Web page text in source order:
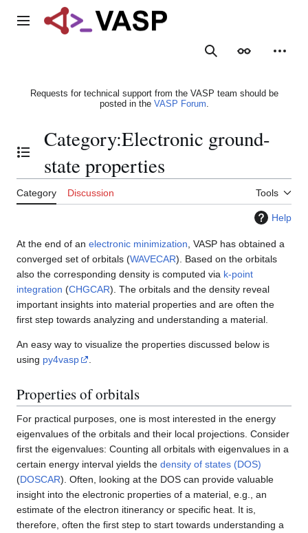
Main menu
SearchAppearance
Requests for technical support from the VASP team should be
posted in the VASP Forum.
Toggle the table of contents
Category:Electronic ground-
state properties
Category Discussion Tools
Help
At the end of an electronic minimization , VASP has obtained a
converged set of orbitals (WAVECAR). Based on the orbitals
also the corresponding density is computed via k-point
integration (CHGCAR). The orbitals and the density reveal
important insights into material properties and are often the
first step towards analyzing and understanding a material.
An easy way to visualize the properties discussed below is
using py4vasp
Properties of orbitals
For practical purposes, one is most interested in the energy
eigenvalues of the orbitals and their local projections. Consider
first the eigenvalues: Counting all orbitals with eigenvalues in a
certain energy interval yields the density of states (DOS)
(DOSCAR). Often, looking at the DOS can provide valuable
insight into the electronic properties of a material, e.g., an
estimate of the electron itinerancy or specific heat. It is,
therefore, often the first step to start towards understanding a